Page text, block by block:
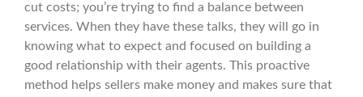
cut costs; you’re trying to find a balance between
services. When they have these talks, they will go in
knowing what to expect and focused on building a
good relationship with their agents. This proactive
method helps sellers make money and makes sure that